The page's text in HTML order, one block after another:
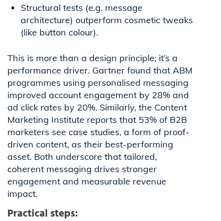
Structural tests (e.g. message
architecture) outperform cosmetic tweaks
(like button colour).
This is more than a design principle; it’s a
performance driver. Gartner found that ABM
programmes using personalised messaging
improved account engagement by 28% and
ad click rates by 20%. Similarly, the Content
Marketing Institute reports that 53% of B2B
marketers see case studies, a form of proof-
driven content, as their best-performing
asset. Both underscore that tailored,
coherent messaging drives stronger
engagement and measurable revenue
impact.
Practical steps: